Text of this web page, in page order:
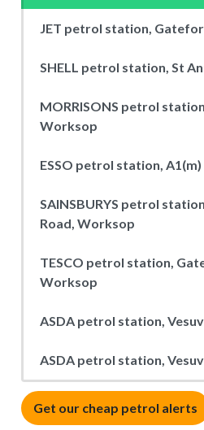
JET petrol station,
SHELL petrol station, St
MORRISONS petrol
Worksop
ESSO petrol station,
SAINSBURYS petrol
Road, Worksop
TESCO petrol station,
Worksop
ASDA petrol station,
ASDA petrol station,
Get our cheap petrol alerts